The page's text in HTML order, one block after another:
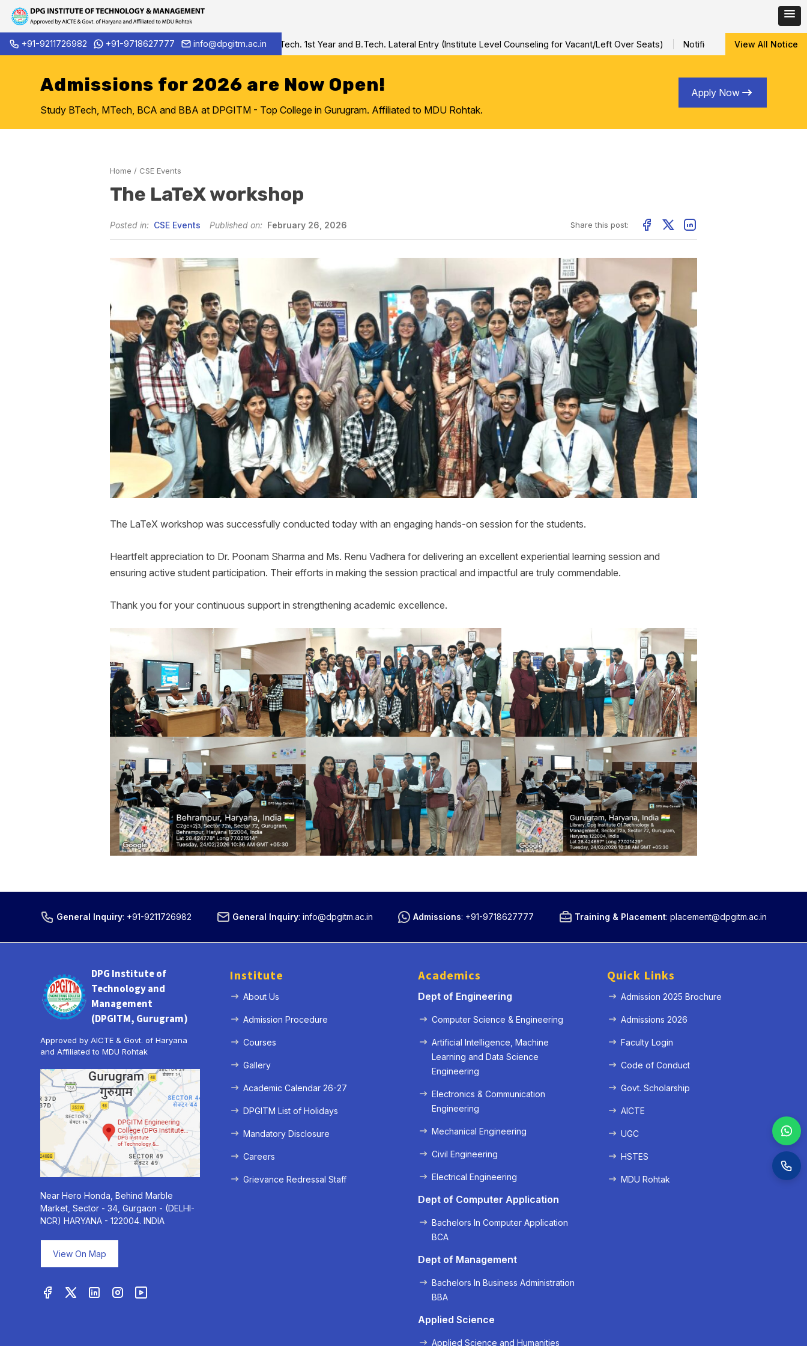
Skip
to
+91-9211726982 +91-9718627777 info@dpgitm.ac.in
Admission Notice 2026-27 B.Tech. 1st Year and B.Tech. Lateral Entry (Institute Level Counseling for Vacant/Left Over Seats) Notification for Special Sessional/
View All Notice
Admissions for 2026 are Now Open!
Study BTech, MTech, BCA and BBA at DPGITM - Top College in Gurugram. Affiliated to MDU Rohtak.
Apply Now
Home / CSE Events
The LaTeX workshop
Posted in: CSE Events Published on: February 26, 2026 Share this post:
The LaTeX workshop was successfully conducted today with an engaging hands-on session for the students.
Heartfelt appreciation to Dr. Poonam Sharma and Ms. Renu Vadhera for delivering an excellent experiential learning session and
ensuring active student participation. Their efforts in making the session practical and impactful are truly commendable.
Thank you for your continuous support in strengthening academic excellence.
General Inquiry: +91-9211726982 General Inquiry: info@dpgitm.ac.in Admissions: +91-9718627777 Training & Placement: placement@dpgitm.ac.in
DPG Institute of
Technology and
Management
(DPGITM, Gurugram)
Approved by AICTE & Govt. of Haryana
and Affiliated to MDU Rohtak
Near Hero Honda, Behind Marble
Market, Sector - 34, Gurgaon - (DELHI-
NCR) HARYANA - 122004. INDIA
View On Map
Institute
About Us
Admission Procedure
Courses
Gallery
Academic Calendar 26-27
DPGITM List of Holidays
Mandatory Disclosure
Careers
Grievance Redressal Staff
Academics
Dept of Engineering
Computer Science & Engineering
Artificial Intelligence, Machine
Learning and Data Science
Engineering
Electronics & Communication
Engineering
Mechanical Engineering
Civil Engineering
Electrical Engineering
Dept of Computer Application
Bachelors In Computer Application
BCA
Dept of Management
Bachelors In Business Administration
BBA
Applied Science
Applied Science and Humanities
Quick Links
Admission 2025 Brochure
Admissions 2026
Faculty Login
Code of Conduct
Govt. Scholarship
AICTE
UGC
HSTES
MDU Rohtak